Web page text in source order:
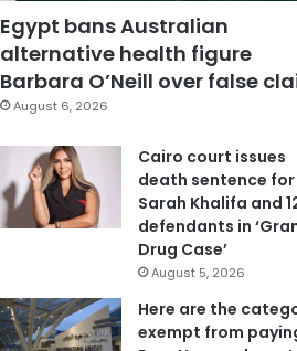
Egypt bans Australian
alternative health figure
Barbara O’Neill over false
August 6, 2026
Cairo court issues
death sentence for
Sarah Khalifa and
defendants in
Drug Case’
August 5, 2026
Here are the
exempt from